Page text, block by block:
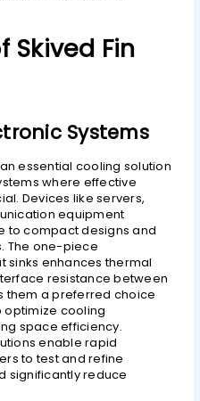
Skived Fin
Systems
essential cooling solution
where effective
Devices like servers,
equipment
to compact designs and
The one-piece
sinks enhances thermal
resistance between
them a preferred choice
optimize cooling
space efficiency.
enable rapid
to test and refine
significantly reduce